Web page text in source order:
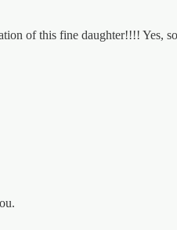
of this fine daughter!!!! Yes,